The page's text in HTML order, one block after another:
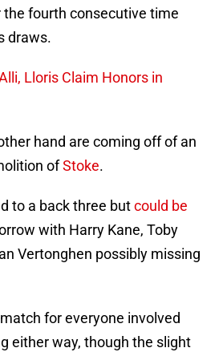
the fourth consecutive time
draws.
Lloris Claim Honors in
hand are coming off of an
ofStoke.
to a back three butcould be
with Harry Kane, Toby
Vertonghen possibly missing
for everyone involved
either way, though the slight